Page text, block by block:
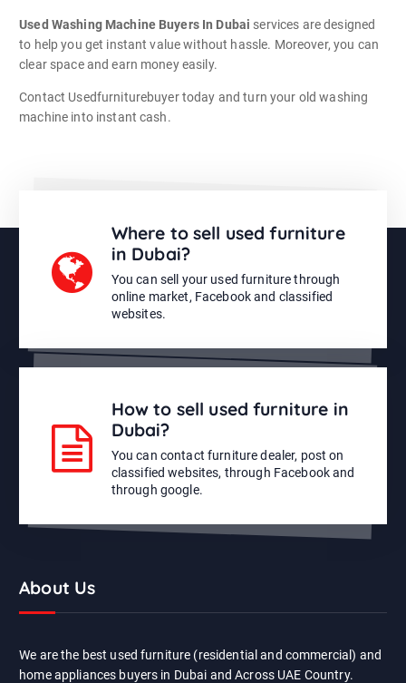
Used Washing Machine Buyers In Dubai services are designed
to help you get instant value without hassle. Moreover, you can
clear space and earn money easily.
Contact Usedfurniturebuyer today and turn your old washing
machine into instant cash.
Where to sell used furniture
in Dubai?
You can sell your used furniture through
online market, Facebook and classified
websites.
How to sell used furniture in
Dubai?
You can contact furniture dealer, post on
classified websites, through Facebook and
through google.
About Us
We are the best used furniture (residential and commercial) and
home appliances buyers in Dubai and Across UAE Country.